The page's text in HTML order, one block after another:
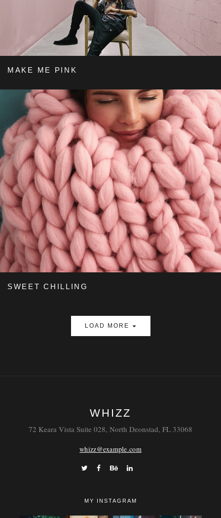
MAKE ME PINK
SWEET CHILLING
LOAD MORE
WHIZZ
72 Keara Vista Suite 028, North Deonstad, FL 33068
whizz@example.com
MY INSTAGRAM